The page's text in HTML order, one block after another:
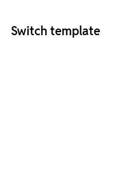
Switch template